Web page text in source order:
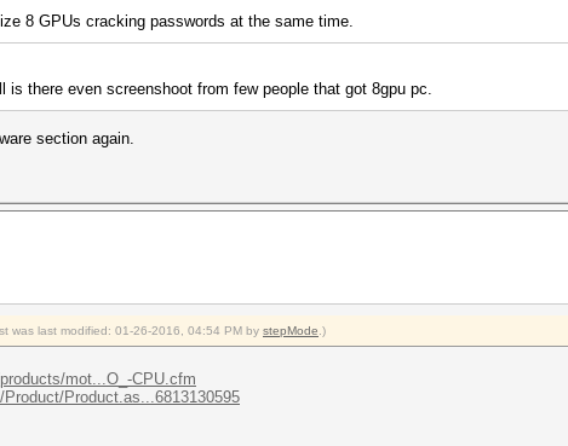
8 GPUs cracking passwords at the same time.
is there even screenshoot from few people that got 8gpu pc.
section again.
was last modified: 01-26-2016, 04:54 PM by stepMode .)
mot...O_-CPU.cfm
Product/Product.as...6813130595